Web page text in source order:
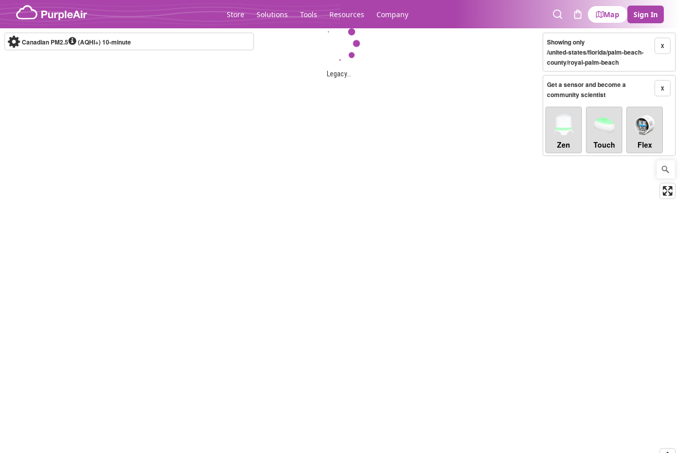
Skip to content
Store Solutions Tools Resources Company
SearchCart
Map Sign In
Legacy...
Canadian PM2.5 (AQHI+)10-minute X
Showing only
/united-states/florida/palm-beach-
county/royal-palm-beach
X
Get a sensor and become a
community scientist
Zen Touch Flex